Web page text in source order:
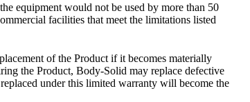
equipment would not be used by more than 50
facilities that meet the limitations listed
of the Product if it becomes materially
the Product, Body-Solid may replace defective
under this limited warranty will become the